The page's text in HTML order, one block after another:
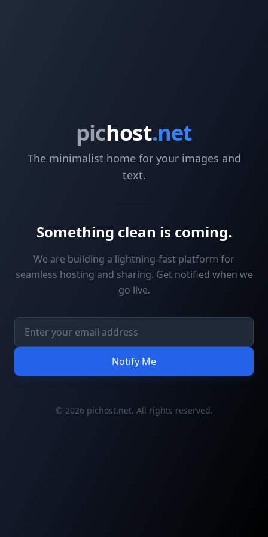
pichost.net
The minimalist home for your images and
text.
Something clean is coming.
We are building a lightning-fast platform for
seamless hosting and sharing. Get notified when we
go live.
Notify Me
© 2026 pichost.net. All rights reserved.